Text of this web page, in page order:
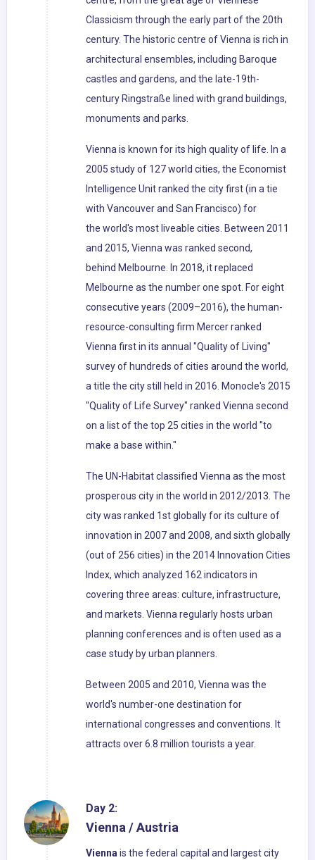
Classicism through the early part of the 20th
century. The historic centre of Vienna is rich in
architectural ensembles, including Baroque
castles and gardens, and the late-19th-
century Ringstraße lined with grand buildings,
monuments and parks.
Vienna is known for its high quality of life. In a
2005 study of 127 world cities, the Economist
Intelligence Unit ranked the city first (in a tie
with Vancouver and San Francisco) for
the world's most liveable cities. Between 2011
and 2015, Vienna was ranked second,
behind Melbourne. In 2018, it replaced
Melbourne as the number one spot. For eight
consecutive years (2009–2016), the human-
resource-consulting firm Mercer ranked
Vienna first in its annual "Quality of Living"
survey of hundreds of cities around the world,
a title the city still held in 2016. Monocle's 2015
"Quality of Life Survey" ranked Vienna second
on a list of the top 25 cities in the world "to
make a base within."
The UN-Habitat classified Vienna as the most
prosperous city in the world in 2012/2013. The
city was ranked 1st globally for its culture of
innovation in 2007 and 2008, and sixth globally
(out of 256 cities) in the 2014 Innovation Cities
Index, which analyzed 162 indicators in
covering three areas: culture, infrastructure,
and markets. Vienna regularly hosts urban
planning conferences and is often used as a
case study by urban planners.
Between 2005 and 2010, Vienna was the
world's number-one destination for
international congresses and conventions. It
attracts over 6.8 million tourists a year.
Day 2:
Vienna / Austria
Viennais the federal capital and largest city